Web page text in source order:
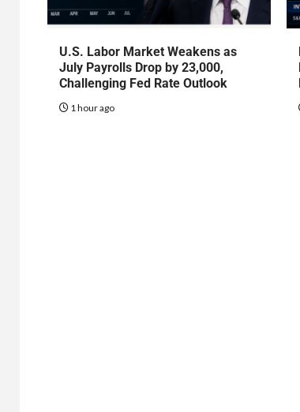
U.S. Labor Market Weakens as
July Payrolls Drop by 23,000,
Challenging Fed Rate Outlook
1 hour ago